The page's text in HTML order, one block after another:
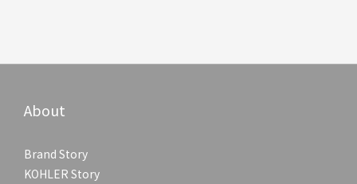
About
Brand Story
KOHLER Story